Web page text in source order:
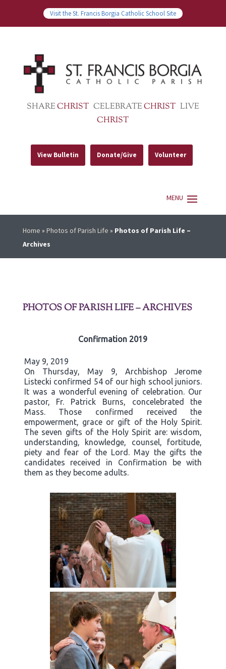
Visit the St. Francis Borgia Catholic School Site
SHARECHRIST CELEBRATECHRIST LIVE
CHRIST
View Bulletin Donate/Give Volunteer
Home » Photos of Parish Life » Photos of Parish Life –
Archives
PHOTOS OF PARISH LIFE – ARCHIVES
Confirmation 2019
May 9, 2019
On Thursday, May 9, Archbishop Jerome
Listecki confirmed 54 of our high school juniors.
It was a wonderful evening of celebration. Our
pastor, Fr. Patrick Burns, concelebrated the
Mass. Those confirmed received the
empowerment, grace or gift of the Holy Spirit.
The seven gifts of the Holy Spirit are: wisdom,
understanding, knowledge, counsel, fortitude,
piety and fear of the Lord. May the gifts the
candidates received in Confirmation be with
them as they become adults.